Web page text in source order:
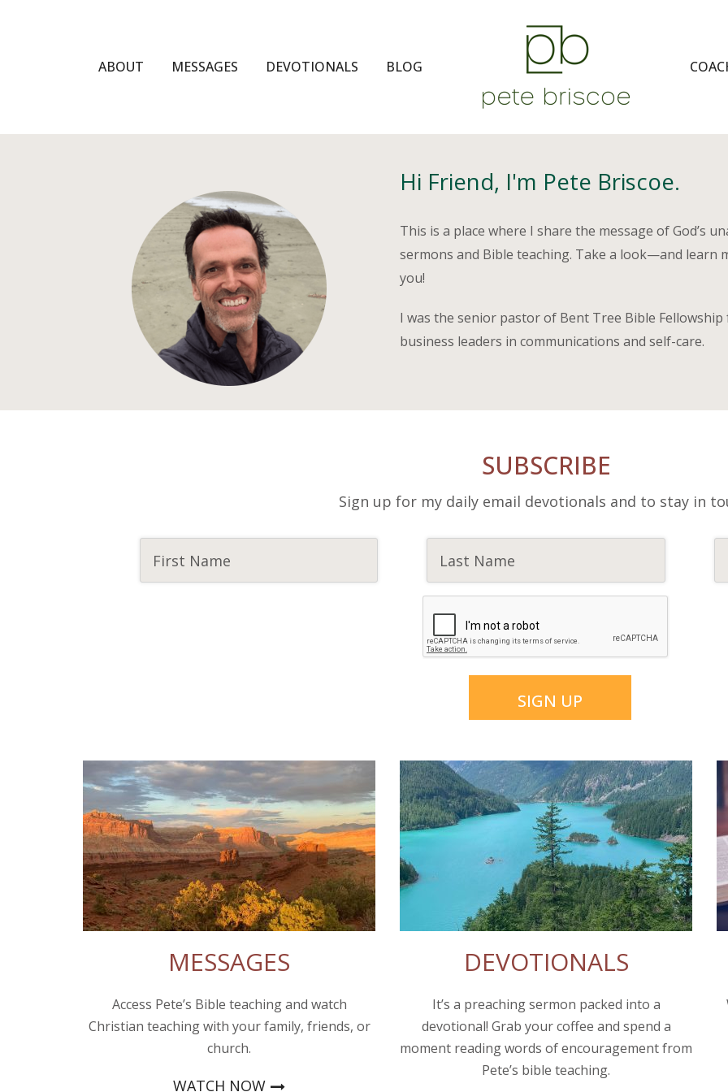
ABOUT MESSAGES DEVOTIONALS BLOG
Hi Friend, I'm Pete Briscoe.
This is a place where I share the message of God’s
sermons and Bible teaching. Take a look—and learn
you!
I was the senior pastor of Bent Tree Bible
business leaders in communications and self-care.
SUBSCRIBE
Sign up for my daily email devotionals and to stay in
SIGN UP
MESSAGES
Access Pete’s Bible teaching and watch
Christian teaching with your family, friends, or
church.
WATCH NOW
DEVOTIONALS
It’s a preaching sermon packed into a
devotional! Grab your coffee and spend a
moment reading words of encouragement from
Pete’s bible teaching.